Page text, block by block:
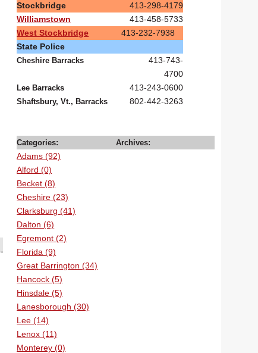
Stockbridge
413-298-4179
Williamstown
413-458-5733
West Stockbridge
413-232-7938
State Police
Cheshire Barracks
413-743-
4700
Lee Barracks 413-243-0600
Shaftsbury, Vt., Barracks 802-442-3263
Categories:
Adams (92)
Alford (0)
Becket (8)
Cheshire (23)
Clarksburg (41)
Dalton (6)
Egremont (2)
Florida (9)
Great Barrington (34)
Hancock (5)
Hinsdale (5)
Lanesborough (30)
Lee (14)
Lenox (11)
Monterey (0)
Archives: